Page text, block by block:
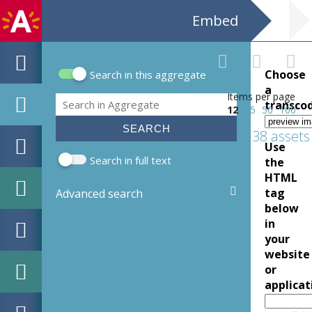
Embed
Search form
Search in this aggregate
Search
Search in full text
Advanced search
Items per page
12
25 50 100
138 assets
Choose
a
Use
the
HTML
tag
below
in
your
website
or